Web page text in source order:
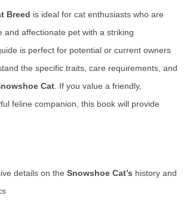
Breed is ideal for cat enthusiasts who are
and affectionate pet with a striking
is perfect for potential or current owners
the specific traits, care requirements, and
Cat . If you value a friendly,
feline companion, this book will provide
details on the Snowshoe Cat’s history and